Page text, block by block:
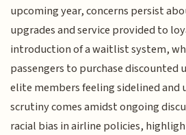
upcoming year, concerns persist
upgrades and service provided to
introduction of a waitlist system,
passengers to purchase discounted
elite members feeling sidelined and
scrutiny comes amidst ongoing
racial bias in airline policies,